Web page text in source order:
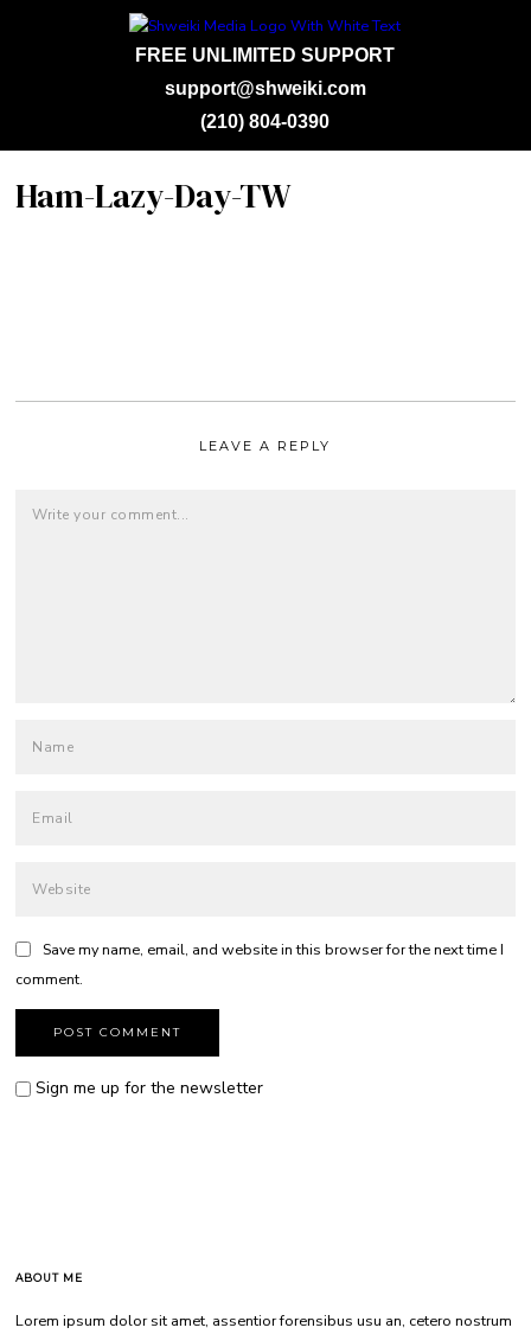
support@shweiki.com
FREE UNLIMITED SUPPORT
(210) 804-0390
Ham-Lazy-Day-TW
LEAVE A REPLY
Save my name, email, and website in this browser for the next time I
comment.
Sign me up for the newsletter
ABOUT ME
Lorem ipsum dolor sit amet, assentior forensibus usu an, cetero nostrum